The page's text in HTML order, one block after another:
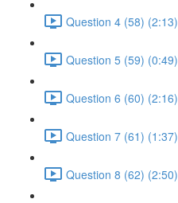
Question 4 (58) (2:13)
Question 5 (59) (0:49)
Question 6 (60) (2:16)
Question 7 (61) (1:37)
Question 8 (62) (2:50)